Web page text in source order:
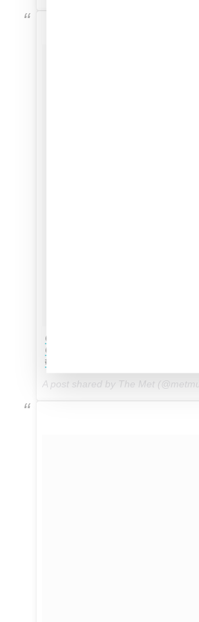
@Zendaya looks stunning on the
@DolceGabbana #MetGala
#Zendaya #DolceGabbana
A post shared by The Met